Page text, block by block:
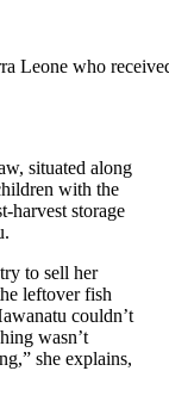
Leone who
situated along
with the
harvest storage
to sell her
leftover fish
couldn’t
wasn’t
she explains,